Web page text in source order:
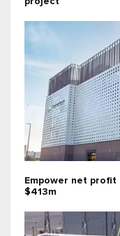
Empower net profit
$413m